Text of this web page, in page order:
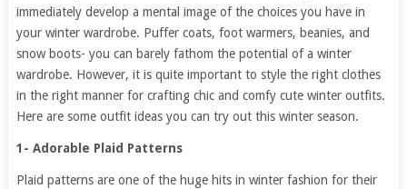
immediately develop a mental image of the choices you have in
your winter wardrobe. Puffer coats, foot warmers, beanies, and
snow boots- you can barely fathom the potential of a winter
wardrobe. However, it is quite important to style the right clothes
in the right manner for crafting chic and comfy cute winter outfits.
Here are some outfit ideas you can try out this winter season.
1- Adorable Plaid Patterns
Plaid patterns are one of the huge hits in winter fashion for their